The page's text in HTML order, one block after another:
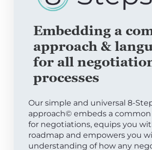
Embedding a
approach &
for all
processes
Our simple and universal 8-
approach© embeds a
for negotiations, equips you
roadmap and empowers you
understanding of how any